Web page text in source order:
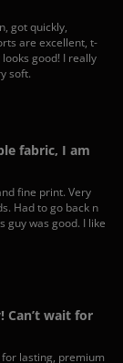
got quickly,
are excellent, t-
good! I really
soft.
fabric, I am
fine print. Very
Had to go back n
guy was good. I like
Can’t wait for
lasting, premium